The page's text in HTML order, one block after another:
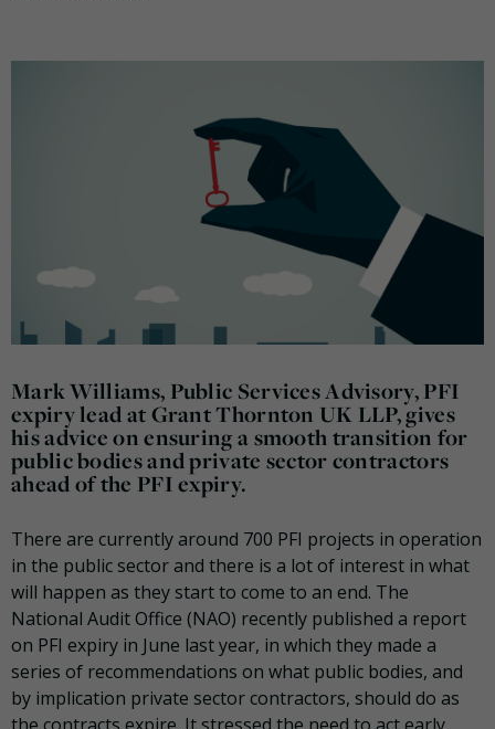
Mark Williams, Public Services Advisory, PFI
expiry lead at Grant Thornton UK LLP, gives
his advice on ensuring a smooth transition for
public bodies and private sector contractors
ahead of the PFI expiry.
There are currently around 700 PFI projects in operation
in the public sector and there is a lot of interest in what
will happen as they start to come to an end. The
National Audit Office (NAO) recently published a report
on PFI expiry in June last year, in which they made a
series of recommendations on what public bodies, and
by implication private sector contractors, should do as